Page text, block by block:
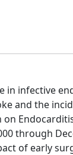
in infective
and the
through
of early